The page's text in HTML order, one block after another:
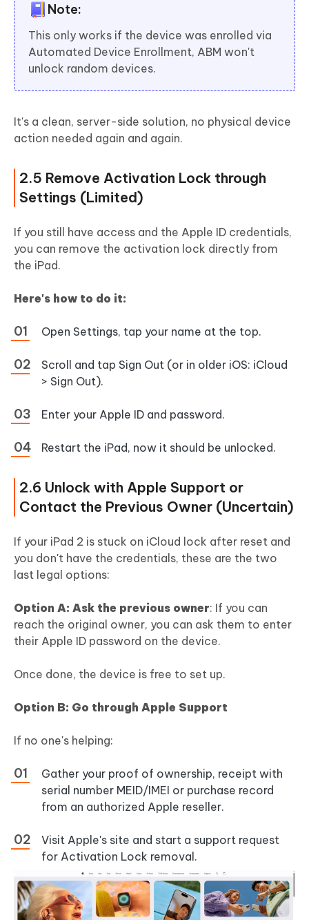
Note:
This only works if the device was enrolled via
Automated Device Enrollment, ABM won't
unlock random devices.
It's a clean, server-side solution, no physical device
action needed again and again.
2.5 Remove Activation Lock through
Settings (Limited)
If you still have access and the Apple ID credentials,
you can remove the activation lock directly from
the iPad.
Here's how to do it:
Open Settings, tap your name at the top.
Scroll and tap Sign Out (or in older iOS: iCloud
> Sign Out).
Enter your Apple ID and password.
Restart the iPad, now it should be unlocked.
2.6 Unlock with Apple Support or
Contact the Previous Owner (Uncertain)
If your iPad 2 is stuck on iCloud lock after reset and
you don't have the credentials, these are the two
last legal options:
Option A: Ask the previous owner: If you can
reach the original owner, you can ask them to enter
their Apple ID password on the device.
Once done, the device is free to set up.
Option B: Go through Apple Support
If no one's helping:
Gather your proof of ownership, receipt with
serial number MEID/IMEI or purchase record
from an authorized Apple reseller.
Visit Apple's site and start a support request
for Activation Lock removal.